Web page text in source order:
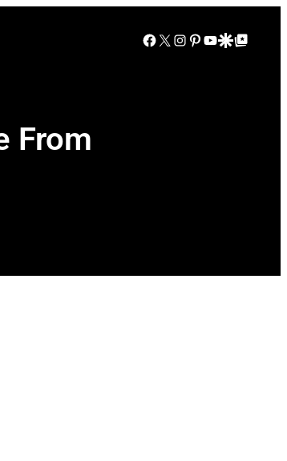
Facebook
X Instagram
Pinterest
YouTube
Google Discover
Google Top Posts
From